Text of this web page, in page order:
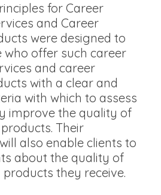
for Career
and Career
were designed to
who offer such career
and career
with a clear and
with which to assess
improve the quality of
Their
also enable clients to
about the quality of
they receive.